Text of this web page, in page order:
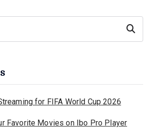
Search
for FIFA World Cup 2026
Favorite Movies on Ibo Pro Player